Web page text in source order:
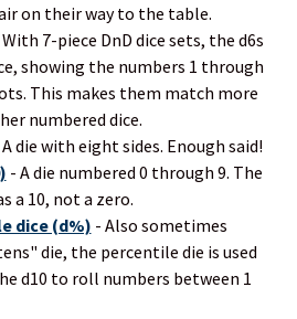
on their way to the table.
7-piece DnD dice sets, the d6s
showing the numbers 1 through
This makes them match more
numbered dice.
A die with eight sides. Enough said!
- A die numbered 0 through 9. The
a 10, not a zero.
dice (d%) - Also sometimes
die, the percentile die is used
d10 to roll numbers between 1